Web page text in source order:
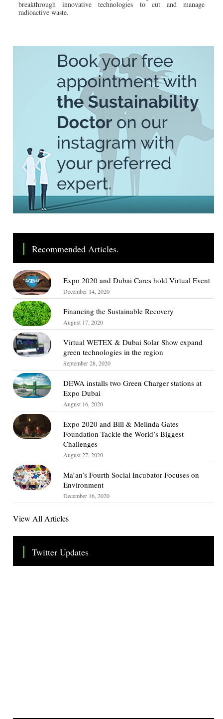
breakthrough innovative technologies to cut and manage
radioactive waste.
Recommended Articles.
Expo 2020 and Dubai Cares hold Virtual Event
December 14, 2020
Financing the Sustainable Recovery
August 17, 2020
Virtual WETEX & Dubai Solar Show expand
green technologies in the region
September 28, 2020
DEWA installs two Green Charger stations at
Expo Dubai
August 16, 2020
Expo 2020 and Bill & Melinda Gates
Foundation Tackle the World’s Biggest
Challenges
August 27, 2020
Ma’an’s Fourth Social Incubator Focuses on
Environment
December 16, 2020
View All Articles
Twitter Updates
Tweets by TheSMEOfficial